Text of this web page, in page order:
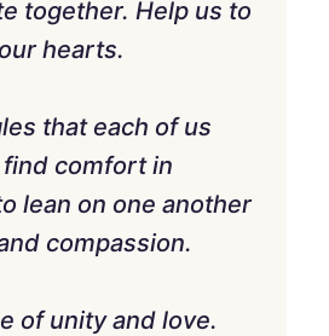
together. Help us to
hearts.
that each of us
comfort in
lean on one another
compassion.
of unity and love.